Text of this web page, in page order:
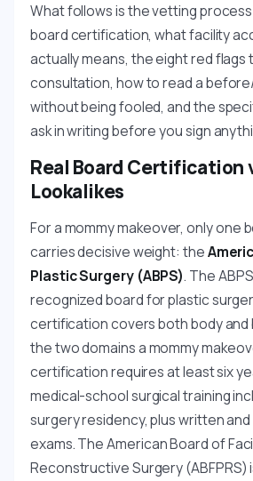
What follows is the vetting
board certification, what facility
actually means, the eight red flags
consultation, how to read a
without being fooled, and the
ask in writing before you sign
Real Board Certification
Lookalikes
For a mommy makeover, only one
carries decisive weight: the
Plastic Surgery (ABPS). The
recognized board for plastic
certification covers both body
the two domains a mommy
certification requires at least six
medical-school surgical training
surgery residency, plus written
exams. The American Board of
Reconstructive Surgery (ABFPRS)